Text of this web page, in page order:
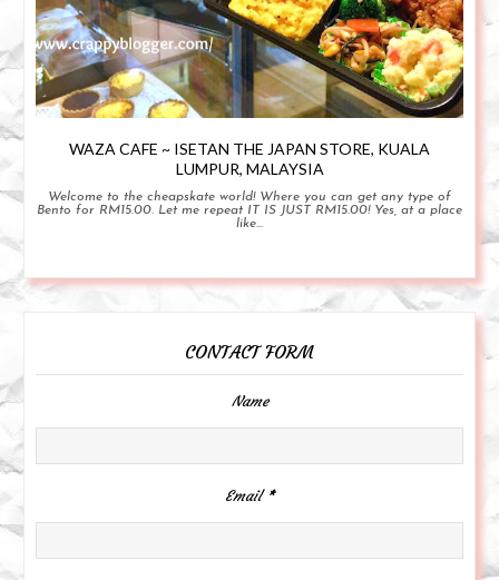
WAZA CAFE ~ ISETAN THE JAPAN STORE, KUALA
LUMPUR, MALAYSIA
Welcome to the cheapskate world! Where you can get any type of
Bento for RM15.00. Let me repeat IT IS JUST RM15.00! Yes, at a place
like...
CONTACT FORM
Name
Email *